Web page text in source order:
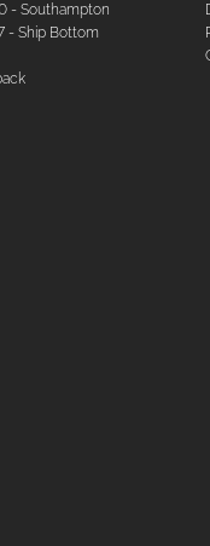
- Southampton
- Ship Bottom